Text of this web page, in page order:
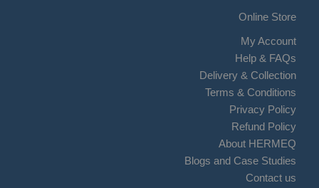
Online Store
My Account
Help & FAQs
Delivery & Collection
Terms & Conditions
Privacy Policy
Refund Policy
About HERMEQ
Blogs and Case Studies
Contact us